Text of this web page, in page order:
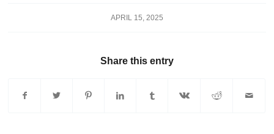
APRIL 15, 2025
Share this entry